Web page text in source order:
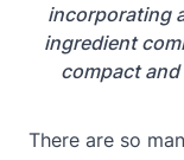
incorporating
ingredient
compact
There are so